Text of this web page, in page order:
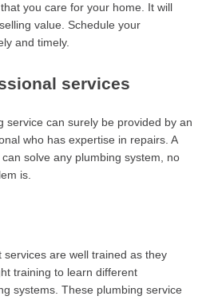
you care for your home. It will
value. Schedule your
and timely.
services
service can surely be provided by an
who has expertise in repairs. A
solve any plumbing system, no
is.
services are well trained as they
training to learn different
systems. These plumbing service